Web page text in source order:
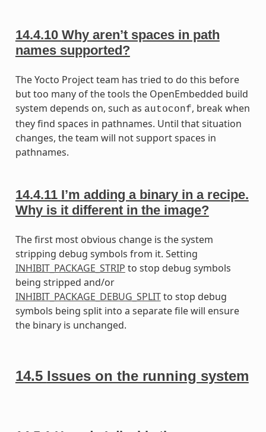
14.4.10 Why aren’t spaces in path
names supported?
The Yocto Project team has tried to do this before
but too many of the tools the OpenEmbedded build
system depends on, such as autoconf, break when
they find spaces in pathnames. Until that situation
changes, the team will not support spaces in
pathnames.
14.4.11 I’m adding a binary in a recipe.
Why is it different in the image?
The first most obvious change is the system
stripping debug symbols from it. Setting
INHIBIT_PACKAGE_STRIP to stop debug symbols
being stripped and/or
INHIBIT_PACKAGE_DEBUG_SPLITto stop debug
symbols being split into a separate file will ensure
the binary is unchanged.
14.5 Issues on the running system